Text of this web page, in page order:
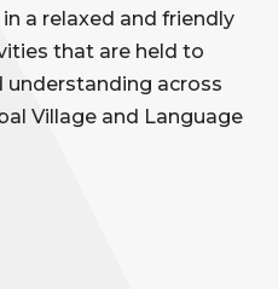
a relaxed and friendly
that are held to
understanding across
Village and Language